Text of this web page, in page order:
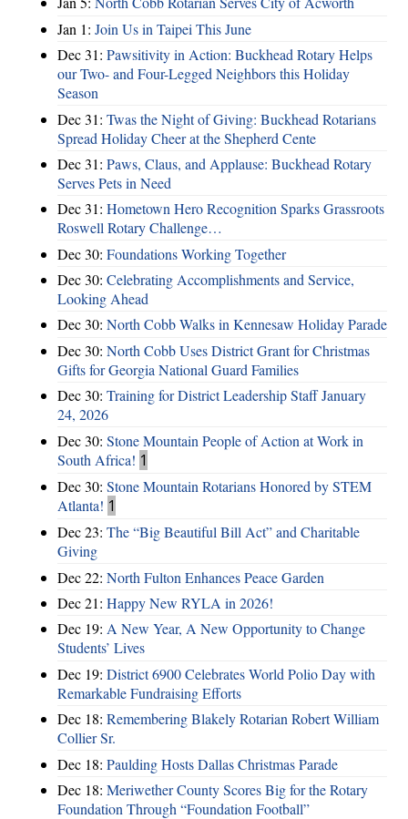
Jan 1: Join Us in Taipei This June
Dec 31: Pawsitivity in Action: Buckhead Rotary Helps
our Two- and Four-Legged Neighbors this Holiday
Season
Dec 31: Twas the Night of Giving: Buckhead Rotarians
Spread Holiday Cheer at the Shepherd Cente
Dec 31: Paws, Claus, and Applause: Buckhead Rotary
Serves Pets in Need
Dec 31: Hometown Hero Recognition Sparks Grassroots
Roswell Rotary Challenge…
Dec 30: Foundations Working Together
Dec 30: Celebrating Accomplishments and Service,
Looking Ahead
Dec 30: North Cobb Walks in Kennesaw Holiday Parade
Dec 30: North Cobb Uses District Grant for Christmas
Gifts for Georgia National Guard Families
Dec 30: Training for District Leadership Staff January
24, 2026
Dec 30: Stone Mountain People of Action at Work in
South Africa! 1
Dec 30: Stone Mountain Rotarians Honored by STEM
Atlanta! 1
Dec 23: The “Big Beautiful Bill Act” and Charitable
Giving
Dec 22: North Fulton Enhances Peace Garden
Dec 21: Happy New RYLA in 2026!
Dec 19: A New Year, A New Opportunity to Change
Students’ Lives
Dec 19: District 6900 Celebrates World Polio Day with
Remarkable Fundraising Efforts
Dec 18: Remembering Blakely Rotarian Robert William
Collier Sr.
Dec 18: Paulding Hosts Dallas Christmas Parade
Dec 18: Meriwether County Scores Big for the Rotary
Foundation Through “Foundation Football”